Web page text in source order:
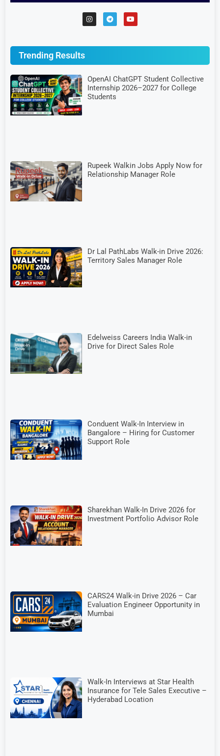
Trending Results
OpenAI ChatGPT Student Collective
Internship 2026–2027 for College
Students
Rupeek Walkin Jobs Apply Now for
Relationship Manager Role
Dr Lal PathLabs Walk-in Drive 2026:
Territory Sales Manager Role
Edelweiss Careers India Walk-in
Drive for Direct Sales Role
Conduent Walk-In Interview in
Bangalore – Hiring for Customer
Support Role
Sharekhan Walk-In Drive 2026 for
Investment Portfolio Advisor Role
CARS24 Walk-in Drive 2026 – Car
Evaluation Engineer Opportunity in
Mumbai
Walk-In Interviews at Star Health
Insurance for Tele Sales Executive –
Hyderabad Location